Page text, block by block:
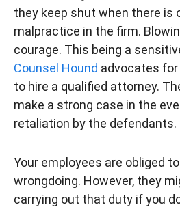
they keep shut when there is
malpractice in the firm.
courage. This being a
Counsel Hound advocates
to hire a qualified attorney.
make a strong case in the
retaliation by the defendants.
Your employees are obliged
wrongdoing. However, they
carrying out that duty if you